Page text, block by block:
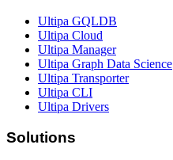
Ultipa GQLDB
Ultipa Cloud
Ultipa Manager
Ultipa Graph Data Science
Ultipa Transporter
Ultipa CLI
Ultipa Drivers
Solutions